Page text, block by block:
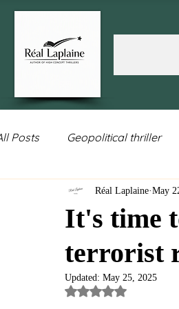
Posts Geopolitical thriller
Women's fiction Intrigue
Leadership
It's time
terrorist
Réal Laplaine May
Updated: May 25, 2025
Rated NaN out of 5